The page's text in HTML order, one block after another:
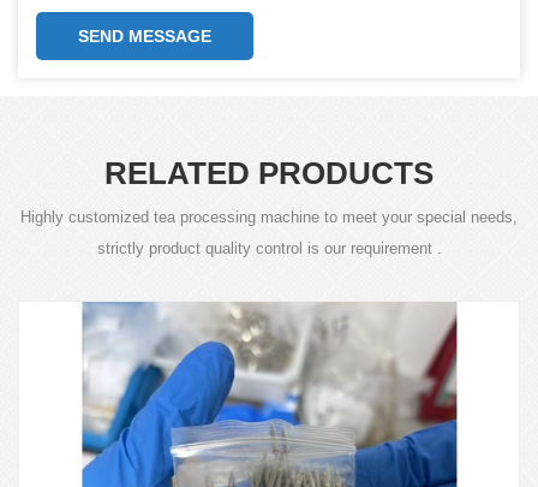
SEND MESSAGE
RELATED PRODUCTS
Highly customized tea processing machine to meet your special needs,
strictly product quality control is our requirement .